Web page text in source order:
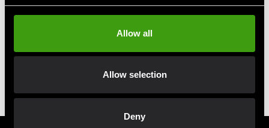
Allow all
Allow selection
Deny
Order and pick up in your nearest store